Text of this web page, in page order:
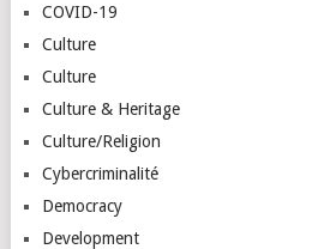
COVID-19
Culture
Culture
Culture & Heritage
Culture/Religion
Cybercriminalité
Democracy
Development